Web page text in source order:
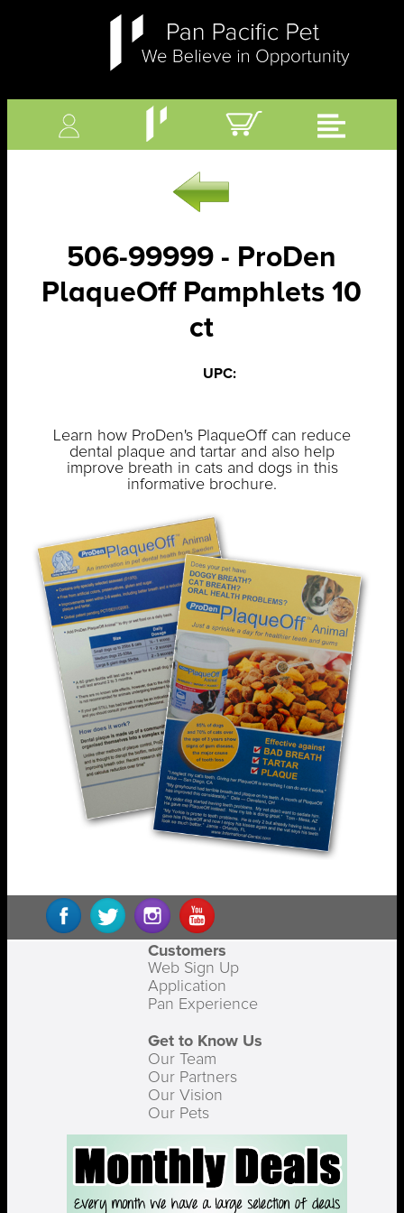
506-99999 - ProDen
PlaqueOff Pamphlets 10
ct
UPC:
Learn how ProDen's PlaqueOff can reduce
dental plaque and tartar and also help
improve breath in cats and dogs in this
informative brochure.
Customers
Web Sign Up
Application
Pan Experience
Get to Know Us
Our Team
Our Partners
Our Vision
Our Pets